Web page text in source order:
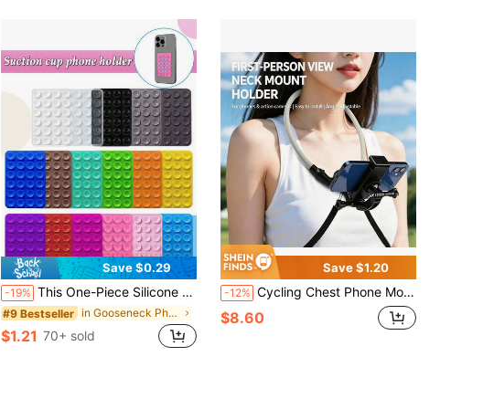
Save $0.29
-19% This One-Piece Silicone Material Product Has 48 Double-Sided Suction Cups On The Back Of The Phone Case, Suitable For Mobile Phones, Laptop Bags, Leather Bags, Suction Cups And Card Clips.
#9 Bestseller in Gooseneck Phone Mount
$1.21 70+ sold
Save $1.20
-12% Cycling Chest Phone Mount Bracket, Outdoor Live Streaming Chest Strap, Action Camera Neck Mount Vlog Bracket, First-Person Perspective Neck Mount, Chest Phone Clip For Video Recording, Action Camera POV Fishing Shooting
$8.60